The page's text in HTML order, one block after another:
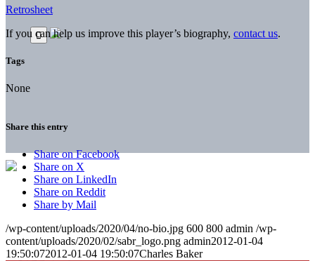
Retrosheet
If you can help us improve this player’s biography, contact us.
Tags
None
Share this entry
Share on Facebook
Share on X
Share on LinkedIn
Share on Reddit
Share by Mail
/wp-content/uploads/2020/04/no-bio.jpg 600 800 admin /wp-
content/uploads/2020/02/sabr_logo.png admin2012-01-04
19:50:072012-01-04 19:50:07Charles Baker